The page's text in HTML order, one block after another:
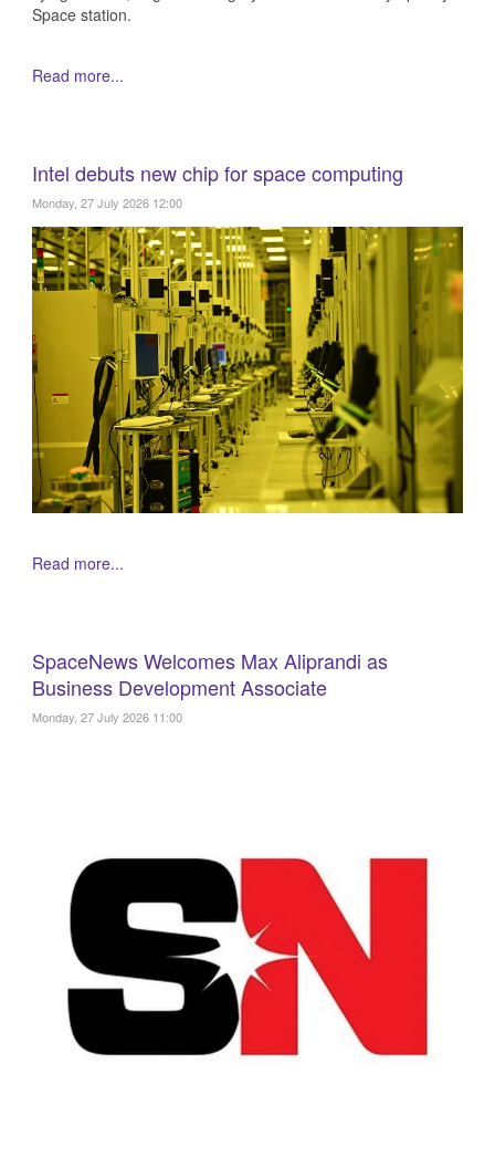
Space station.
Read more...
Intel debuts new chip for space computing
Monday, 27 July 2026 12:00
Read more...
SpaceNews Welcomes Max Aliprandi as
Business Development Associate
Monday, 27 July 2026 11:00